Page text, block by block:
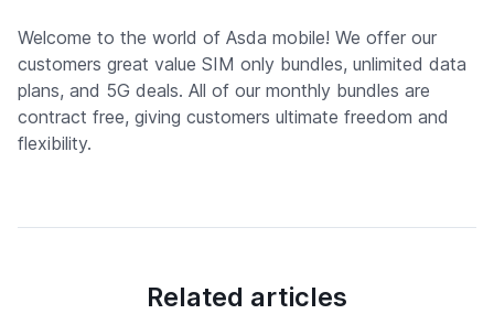
Welcome to the world of Asda mobile! We offer our
customers great value SIM only bundles, unlimited data
plans, and 5G deals. All of our monthly bundles are
contract free, giving customers ultimate freedom and
flexibility.
Related articles